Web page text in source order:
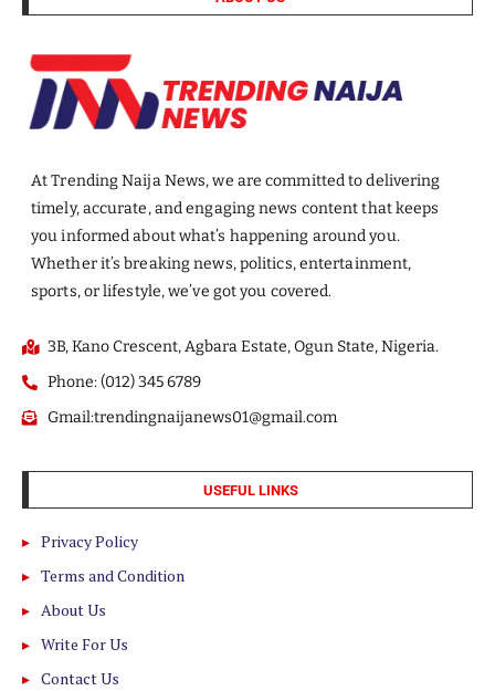
At Trending Naija News, we are committed to delivering
timely, accurate, and engaging news content that keeps
you informed about what’s happening around you.
Whether it’s breaking news, politics, entertainment,
sports, or lifestyle, we’ve got you covered.
3B, Kano Crescent, Agbara Estate, Ogun State, Nigeria.
Phone: (012) 345 6789
Gmail:trendingnaijanews01@gmail.com
USEFUL LINKS
Privacy Policy
Terms and Condition
About Us
Write For Us
Contact Us